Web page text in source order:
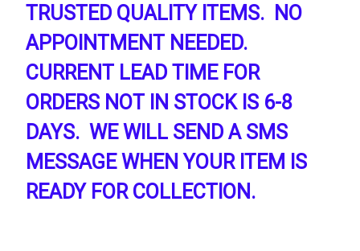
TRUSTED QUALITY ITEMS. NO
APPOINTMENT NEEDED.
CURRENT LEAD TIME FOR
ORDERS NOT IN STOCK IS 6-8
DAYS. WE WILL SEND A SMS
MESSAGE WHEN YOUR ITEM IS
READY FOR COLLECTION.